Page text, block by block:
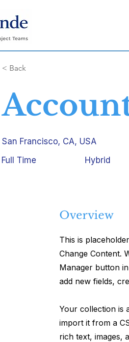
< Back
San Francisco, CA, USA
Full Time
Hybrid
Overview
This is
Change Content.
Manager button
add new fields,
Your collection is
import it from a
rich text, images,